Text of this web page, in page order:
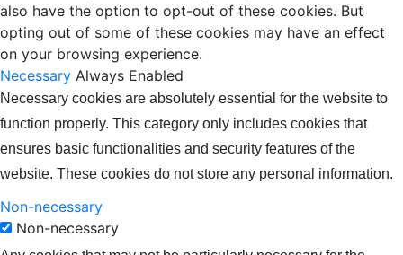
also have the option to opt-out of these cookies. But
opting out of some of these cookies may have an effect
on your browsing experience.
Necessary Always Enabled
Necessary cookies are absolutely essential for the website to
function properly. This category only includes cookies that
ensures basic functionalities and security features of the
website. These cookies do not store any personal information.
Non-necessary
Non-necessary